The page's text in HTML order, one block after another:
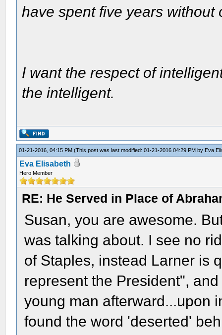
have spent five years without
I want the respect of
the intelligent.
01-21-2016, 04:15 PM(This post was last modified: 01-21-2016 04:29 PM by Eva
Eva Elisabeth
Hero Member
RE: He Served in Place of
Susan, you are awesome.
was talking about. I see no
of Staples, instead Larner is
represent the President",
young man afterward...upon
found the word 'deserted'